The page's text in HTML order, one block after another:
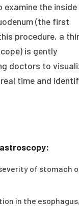
the inside
(the first
procedure, a
is gently
doctors to
time and
of stomach
in the